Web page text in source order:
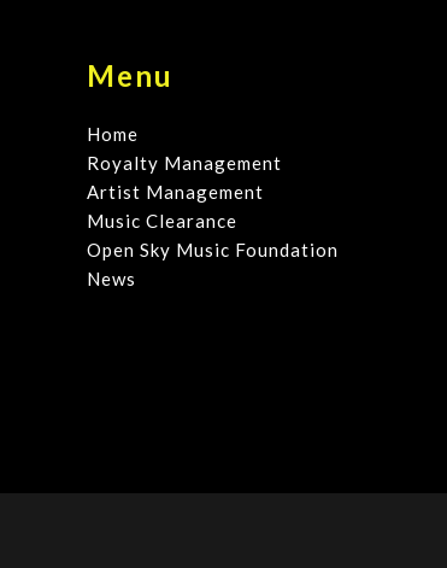
Menu
Home
Royalty Management
Artist Management
Music Clearance
Open Sky Music Foundation
News